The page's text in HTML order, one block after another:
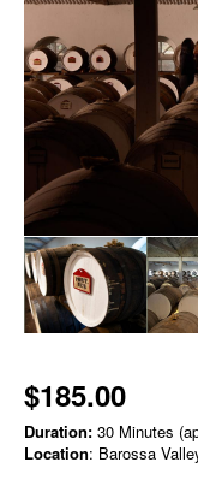
$185.00
Duration: 30 Minutes
Location: Barossa